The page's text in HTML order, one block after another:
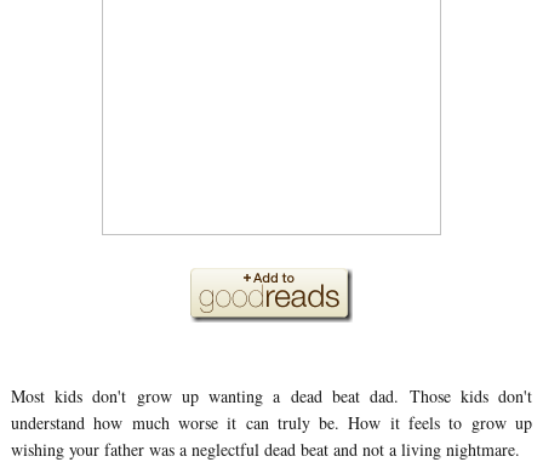
Most kids don't grow up wanting a dead beat dad. Those kids don't
understand how much worse it can truly be. How it feels to grow up
wishing your father was a neglectful dead beat and not a living nightmare.